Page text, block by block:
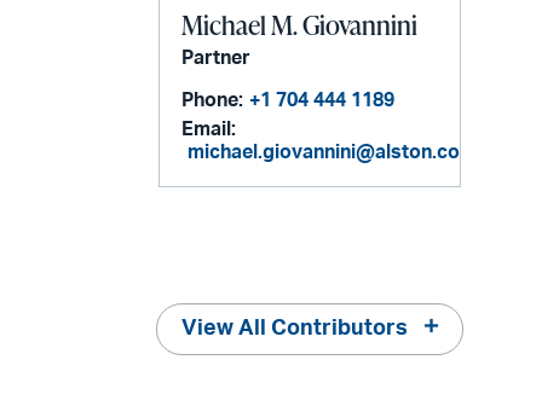
Michael M. Giovannini
Partner
Phone: +1 704 444 1189
Email:
michael.giovannini@alston.com
View All Contributors